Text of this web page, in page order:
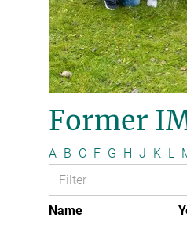
Former
A B C F G H J K L
Name